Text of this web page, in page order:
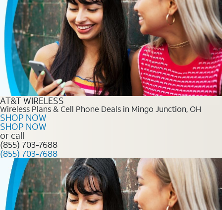
AT&T WIRELESS
Wireless Plans & Cell Phone Deals in Mingo Junction, OH
SHOP NOW
SHOP NOW
or call
(855) 703-7688
(855) 703-7688